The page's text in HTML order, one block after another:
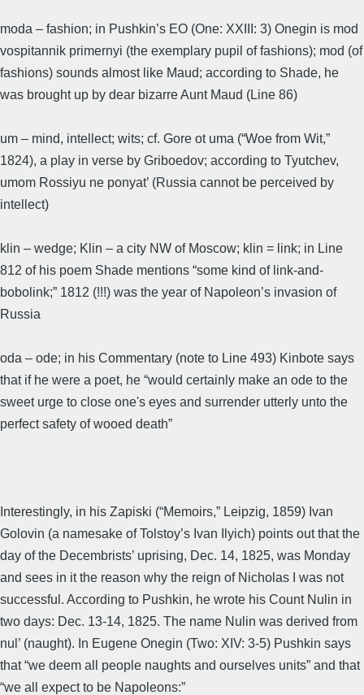
moda – fashion; in Pushkin’s EO (One: XXIII: 3) Onegin is mod
vospitannik primernyi (the exemplary pupil of fashions); mod (of
fashions) sounds almost like Maud; according to Shade, he
was brought up by dear bizarre Aunt Maud (Line 86)
um – mind, intellect; wits; cf. Gore ot uma (“Woe from Wit,”
1824), a play in verse by Griboedov; according to Tyutchev,
umom Rossiyu ne ponyat’ (Russia cannot be perceived by
intellect)
klin – wedge; Klin – a city NW of Moscow; klin = link; in Line
812 of his poem Shade mentions “some kind of link-and-
bobolink;” 1812 (!!!) was the year of Napoleon’s invasion of
Russia
oda – ode; in his Commentary (note to Line 493) Kinbote says
that if he were a poet, he “would certainly make an ode to the
sweet urge to close one's eyes and surrender utterly unto the
perfect safety of wooed death”
Interestingly, in his Zapiski (“Memoirs,” Leipzig, 1859) Ivan
Golovin (a namesake of Tolstoy’s Ivan Ilyich) points out that the
day of the Decembrists’ uprising, Dec. 14, 1825, was Monday
and sees in it the reason why the reign of Nicholas I was not
successful. According to Pushkin, he wrote his Count Nulin in
two days: Dec. 13-14, 1825. The name Nulin was derived from
nul’ (naught). In Eugene Onegin (Two: XIV: 3-5) Pushkin says
that “we deem all people naughts and ourselves units” and that
“we all expect to be Napoleons:”